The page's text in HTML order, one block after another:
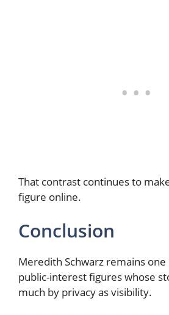
That contrast continues to
figure online.
Conclusion
Meredith Schwarz remains
public-interest figures whose
much by privacy as visibility.